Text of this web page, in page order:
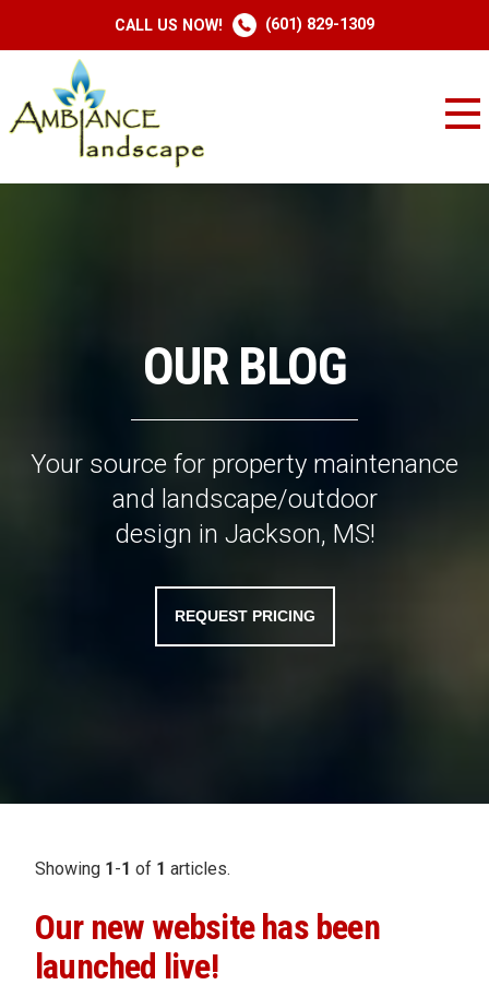
CALL US NOW! (601) 829-1309
OUR BLOG
Your source for property maintenance
and landscape/outdoor
design in Jackson, MS!
REQUEST PRICING
Showing 1-1 of 1 articles.
Our new website has been
launched live!